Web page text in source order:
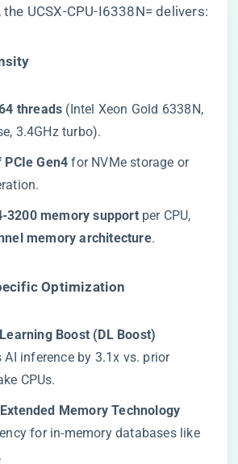
UCSX-CPU-I6338N= delivers:
threads​ ​ (Intel Xeon Gold 6338N,
3.4GHz turbo).
Gen4​ ​ for NVMe storage or
3200 memory support​​ per CPU,
memory architecture​​.
Optimization​
Boost (DL Boost)​
AI inference by 3.1x vs. prior
CPUs.
Memory Technology​
for in-memory databases like